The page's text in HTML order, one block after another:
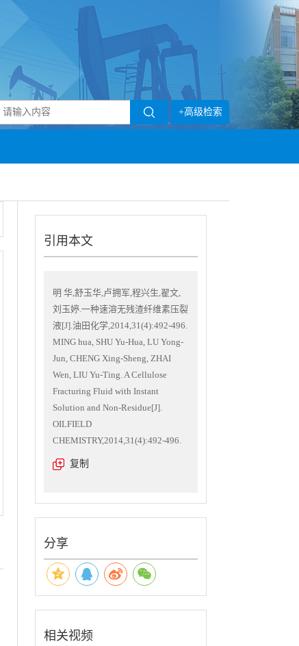
+高级检索
引用本文
明 华,舒玉华,卢拥军,程兴生,翟文,
刘玉婷.一种速溶无残渣纤维素压裂
液[J].油田化学,2014,31(4):492-496.
MING hua, SHU Yu-Hua, LU Yong-
Jun, CHENG Xing-Sheng, ZHAI
Wen, LIU Yu-Ting. A Cellulose
Fracturing Fluid with Instant
Solution and Non-Residue[J].
OILFIELD
CHEMISTRY,2014,31(4):492-496.
复制
分享
相关视频